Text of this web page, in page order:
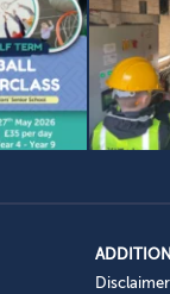
Disclaimer